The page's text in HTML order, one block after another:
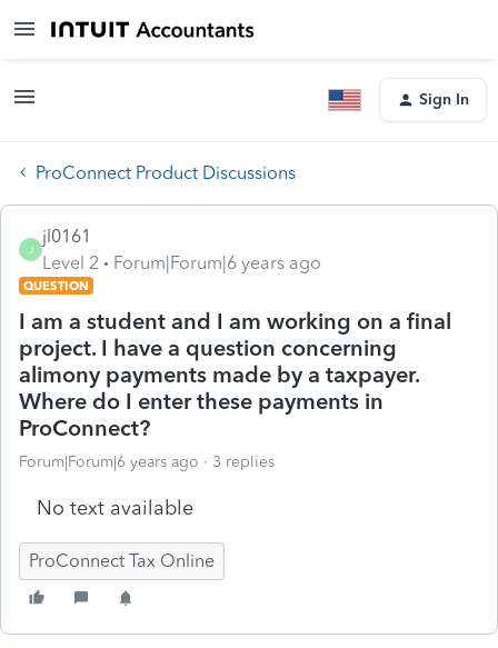
Sign In
ProConnect Product Discussions
J
jl0161
Level 2
Forum|Forum|6 years ago
QUESTION
I am a student and I am working on a final
project. I have a question concerning
alimony payments made by a taxpayer.
Where do I enter these payments in
ProConnect?
Forum|Forum|6 years ago 3 replies
No text available
ProConnect Tax Online